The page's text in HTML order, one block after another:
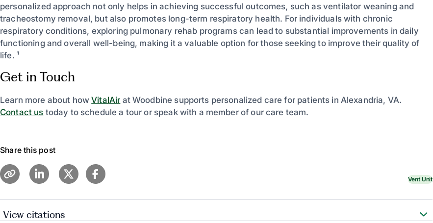
personalized approach not only helps in achieving successful outcomes, such as ventilator weaning and
tracheostomy removal, but also promotes long-term respiratory health. For individuals with chronic
respiratory conditions, exploring pulmonary rehab programs can lead to substantial improvements in daily
functioning and overall well-being, making it a valuable option for those seeking to improve their quality of
life. ¹
Get in Touch
Learn more about howVitalAir at Woodbine supports personalized care for patients in Alexandria, VA.
Contact us today to schedule a tour or speak with a member of our care team.
Share this post
Vent Unit
View citations